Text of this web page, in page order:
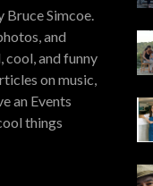
Simcoe.
and
cool, and funny
on music,
an Events
things